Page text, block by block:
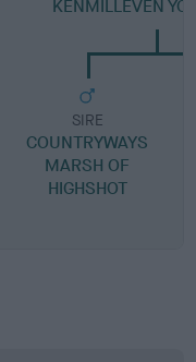
KENMILLEVEN
SIRE
COUNTRYWAYS
MARSH OF
HIGHSHOT